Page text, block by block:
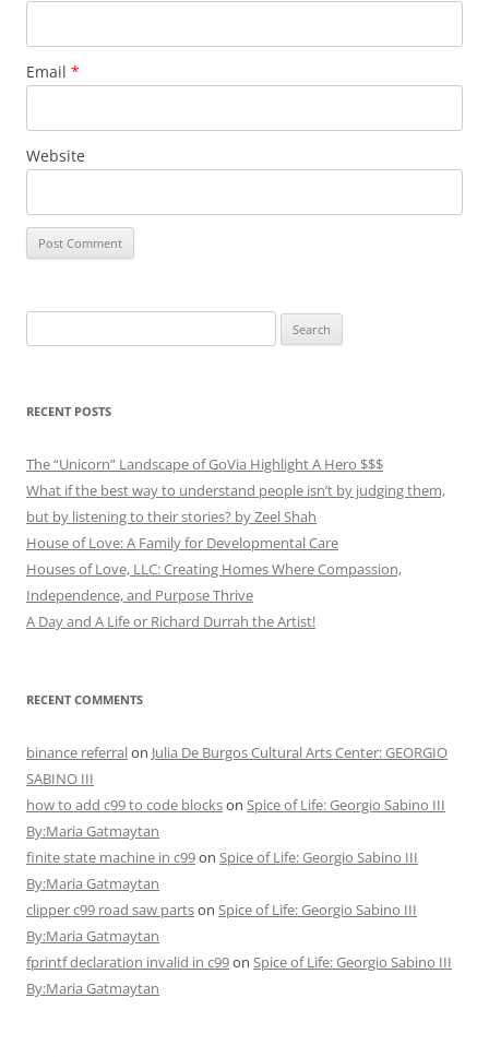
Email *
Website
for:
RECENT POSTS
The “Unicorn” Landscape of GoVia Highlight A Hero $$$
What if the best way to understand people isn’t by judging them,
but by listening to their stories? by Zeel Shah
House of Love: A Family for Developmental Care
Houses of Love, LLC: Creating Homes Where Compassion,
Independence, and Purpose Thrive
A Day and A Life or Richard Durrah the Artist!
RECENT COMMENTS
binance referralon Julia De Burgos Cultural Arts Center: GEORGIO
SABINO III
how to add c99 to code blockson Spice of Life: Georgio Sabino III
By:Maria Gatmaytan
finite state machine in c99on Spice of Life: Georgio Sabino III
By:Maria Gatmaytan
clipper c99 road saw partson Spice of Life: Georgio Sabino III
By:Maria Gatmaytan
fprintf declaration invalid in c99on Spice of Life: Georgio Sabino III
By:Maria Gatmaytan